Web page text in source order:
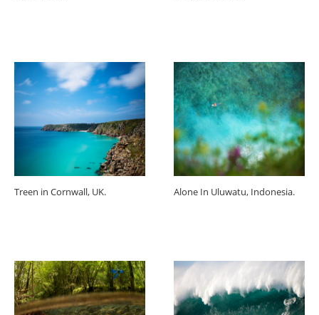
Treen in Cornwall, UK. Alone In Uluwatu, Indonesia.